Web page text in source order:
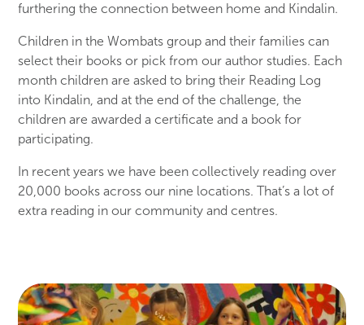
furthering the connection between home and Kindalin.
Children in the Wombats group and their families can
select their books or pick from our author studies. Each
month children are asked to bring their Reading Log
into Kindalin, and at the end of the challenge, the
children are awarded a certificate and a book for
participating.
In recent years we have been collectively reading over
20,000 books across our nine locations. That’s a lot of
extra reading in our community and centres.